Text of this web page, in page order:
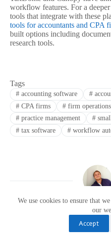
We use cookies to ensure that
our
Accept
workflow features. For a
tools that integrate with these
tools for accountants and CPA
built options including
research tools.
Tags
#accounting software #
#CPA firms #firm operations
#practice management #
#tax software #workflow
Bryan